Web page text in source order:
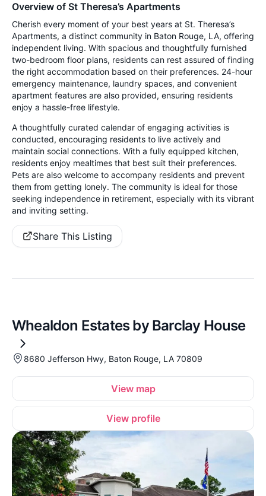
Overview of St Theresa’s Apartments
Cherish every moment of your best years at St. Theresa’s
Apartments, a distinct community in Baton Rouge, LA, offering
independent living. With spacious and thoughtfully furnished
two-bedroom floor plans, residents can rest assured of finding
the right accommodation based on their preferences. 24-hour
emergency maintenance, laundry spaces, and convenient
apartment features are also provided, ensuring residents
enjoy a hassle-free lifestyle.
A thoughtfully curated calendar of engaging activities is
conducted, encouraging residents to live actively and
maintain social connections. With a fully equipped kitchen,
residents enjoy mealtimes that best suit their preferences.
Pets are also welcome to accompany residents and prevent
them from getting lonely. The community is ideal for those
seeking independence in retirement, especially with its vibrant
and inviting setting.
Share This Listing
Whealdon Estates by Barclay House
8680 Jefferson Hwy, Baton Rouge, LA 70809
View map
View profile